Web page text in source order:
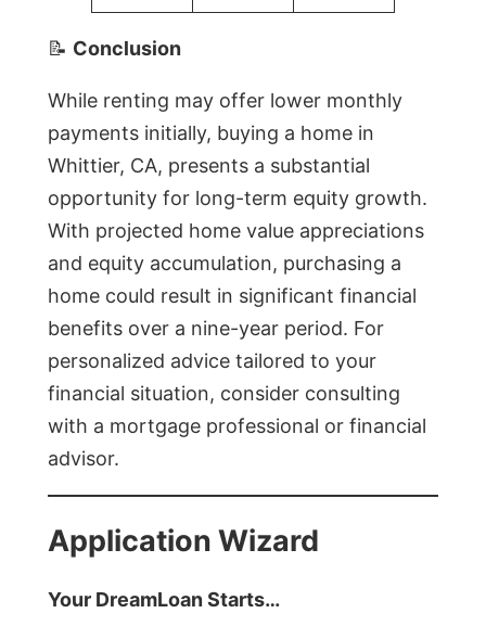
📝 Conclusion
While renting may offer lower monthly
payments initially, buying a home in
Whittier, CA, presents a substantial
opportunity for long-term equity growth.
With projected home value appreciations
and equity accumulation, purchasing a
home could result in significant financial
benefits over a nine-year period. For
personalized advice tailored to your
financial situation, consider consulting
with a mortgage professional or financial
advisor.
Application Wizard
Your DreamLoan Starts…